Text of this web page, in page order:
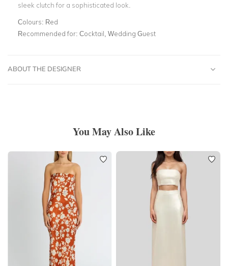
sleek clutch for a sophisticated look.
Colours: Red
Recommended for: Cocktail, Wedding Guest
ABOUT THE DESIGNER
You May Also Like